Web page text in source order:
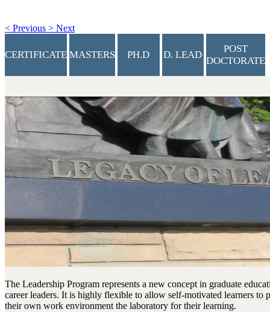
< Previous > Next
CERTIFICATE MASTERS PH.D D. LEAD
POST
DOCTORATE
The Leadership Program represents a new concept in graduate
career leaders. It is highly flexible to allow self-motivated learners to
their own work environment the laboratory for their learning.